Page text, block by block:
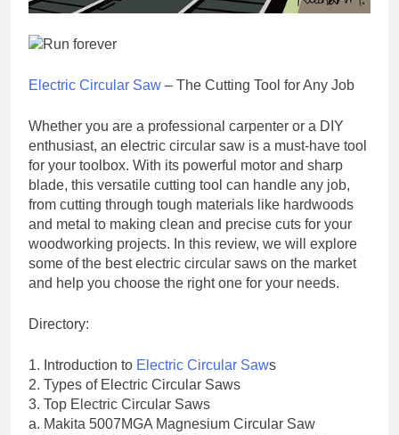
Electric Circular Saw – The Cutting Tool for Any Job
Whether you are a professional carpenter or a DIY
enthusiast, an electric circular saw is a must-have tool
for your toolbox. With its powerful motor and sharp
blade, this versatile cutting tool can handle any job,
from cutting through tough materials like hardwoods
and metal to making clean and precise cuts for your
woodworking projects. In this review, we will explore
some of the best electric circular saws on the market
and help you choose the right one for your needs.
Directory:
1. Introduction to Electric Circular Saws
2. Types of Electric Circular Saws
3. Top Electric Circular Saws
a. Makita 5007MGA Magnesium Circular Saw